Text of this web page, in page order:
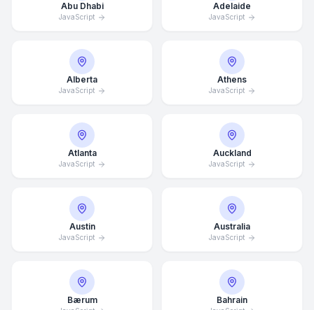
Abu Dhabi
JavaScript
Adelaide
JavaScript
Alberta
JavaScript
Athens
JavaScript
Atlanta
JavaScript
Auckland
JavaScript
Austin
JavaScript
Australia
JavaScript
Bærum Bahrain